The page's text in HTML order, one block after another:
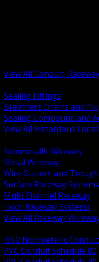
View All Conduit,
Sealing Fittings
Breathers Drains and
Sealing Compound and
View All Hazardous
Nonmetallic Wireway
Metal Wireway
Wire Gutters and Trough
Surface Raceway Systems
Multi Channel Raceway
Floor Raceway Systems
View All Raceway
RNC Nonmetallic Conduit
PVC Conduit Schedule 80